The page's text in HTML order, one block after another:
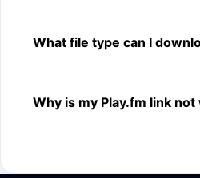
browsers.
What file type can I
Play.fm link.
Why is my Play.fm link